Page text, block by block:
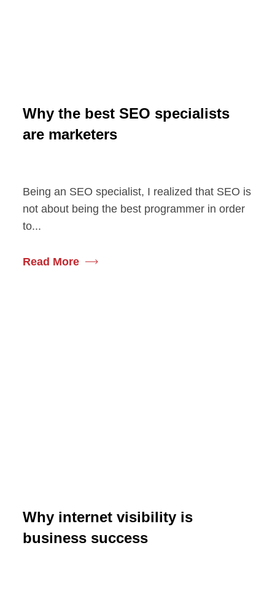
Why the best SEO specialists
are marketers
Being an SEO specialist, I realized that SEO is
not about being the best programmer in order
to...
Read More
Why internet visibility is
business success